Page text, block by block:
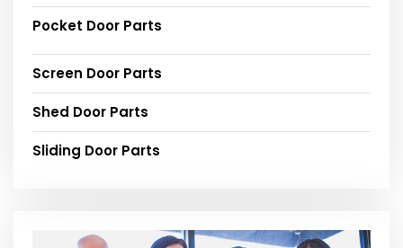
Pocket Door Parts
Screen Door Parts
Shed Door Parts
Sliding Door Parts